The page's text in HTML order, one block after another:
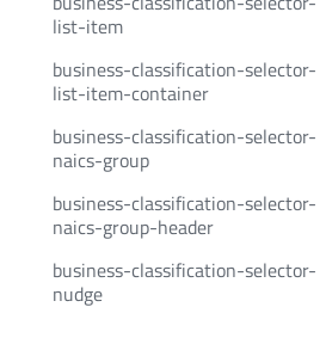
list-item
business-classification-selector-
list-item-container
business-classification-selector-
naics-group
business-classification-selector-
naics-group-header
business-classification-selector-
nudge